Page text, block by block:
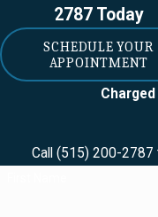
2787 Today
SCHEDULE YOUR
APPOINTMENT
Call (515) 200-2787